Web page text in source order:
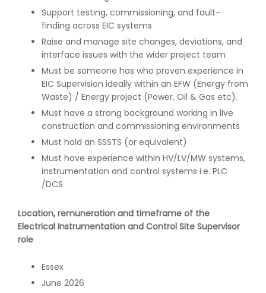
Support testing, commissioning, and fault-
finding across EIC systems
Raise and manage site changes, deviations, and
interface issues with the wider project team
Must be someone has who proven experience in
EIC Supervision ideally within an EFW (Energy from
Waste) / Energy project (Power, Oil & Gas etc).
Must have a strong background working in live
construction and commissioning environments
Must hold an SSSTS (or equivalent)
Must have experience within HV/LV/MW systems,
instrumentation and control systems i.e. PLC
/DCS
Location, remuneration and timeframe of the
Electrical Instrumentation and Control Site Supervisor
role
Essex
June 2026